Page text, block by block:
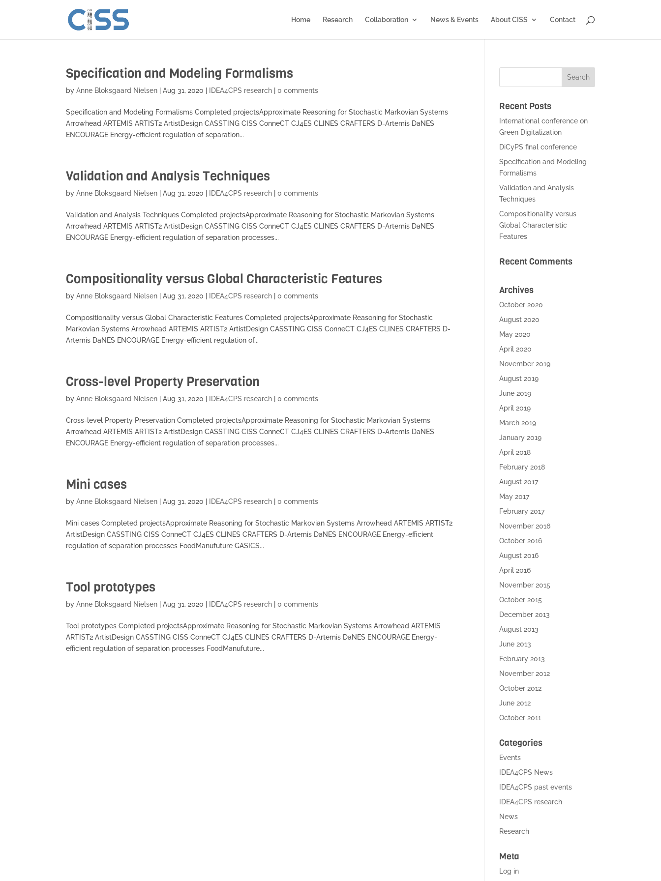
Home Research Collaboration News & Events About CISS Contact
Specification and Modeling Formalisms
byAnne Bloksgaard Nielsen |Aug 31, 2020 IDEA4CPS research |0 comments
Specification and Modeling Formalisms Completed projectsApproximate Reasoning for Stochastic Markovian Systems
Arrowhead ARTEMIS ARTIST2 ArtistDesign CASSTING CISS ConneCT CJ4ES CLINES CRAFTERS D-Artemis DaNES
ENCOURAGE Energy-efficient regulation of separation...
Validation and Analysis Techniques
byAnne Bloksgaard Nielsen |Aug 31, 2020 IDEA4CPS research |0 comments
Validation and Analysis Techniques Completed projectsApproximate Reasoning for Stochastic Markovian Systems
Arrowhead ARTEMIS ARTIST2 ArtistDesign CASSTING CISS ConneCT CJ4ES CLINES CRAFTERS D-Artemis DaNES
ENCOURAGE Energy-efficient regulation of separation processes...
Compositionality versus Global Characteristic Features
byAnne Bloksgaard Nielsen |Aug 31, 2020 IDEA4CPS research |0 comments
Compositionality versus Global Characteristic Features Completed projectsApproximate Reasoning for Stochastic
Markovian Systems Arrowhead ARTEMIS ARTIST2 ArtistDesign CASSTING CISS ConneCT CJ4ES CLINES CRAFTERS D-
Artemis DaNES ENCOURAGE Energy-efficient regulation of...
Cross-level Property Preservation
byAnne Bloksgaard Nielsen |Aug 31, 2020 IDEA4CPS research |0 comments
Cross-level Property Preservation Completed projectsApproximate Reasoning for Stochastic Markovian Systems
Arrowhead ARTEMIS ARTIST2 ArtistDesign CASSTING CISS ConneCT CJ4ES CLINES CRAFTERS D-Artemis DaNES
ENCOURAGE Energy-efficient regulation of separation processes...
Mini cases
byAnne Bloksgaard Nielsen |Aug 31, 2020 IDEA4CPS research |0 comments
Mini cases Completed projectsApproximate Reasoning for Stochastic Markovian Systems Arrowhead ARTEMIS ARTIST2
ArtistDesign CASSTING CISS ConneCT CJ4ES CLINES CRAFTERS D-Artemis DaNES ENCOURAGE Energy-efficient
regulation of separation processes FoodManufuture GASICS...
Tool prototypes
byAnne Bloksgaard Nielsen |Aug 31, 2020 IDEA4CPS research |0 comments
Tool prototypes Completed projectsApproximate Reasoning for Stochastic Markovian Systems Arrowhead ARTEMIS
ARTIST2 ArtistDesign CASSTING CISS ConneCT CJ4ES CLINES CRAFTERS D-Artemis DaNES ENCOURAGE Energy-
efficient regulation of separation processes FoodManufuture...
Recent Posts
International conference on
Green Digitalization
DiCyPS final conference
Specification and Modeling
Formalisms
Validation and Analysis
Techniques
Compositionality versus
Global Characteristic
Features
Recent Comments
Archives
October 2020
August 2020
May 2020
April 2020
November 2019
August 2019
June 2019
April 2019
March 2019
January 2019
April 2018
February 2018
August 2017
May 2017
February 2017
November 2016
October 2016
August 2016
April 2016
November 2015
October 2015
December 2013
August 2013
June 2013
February 2013
November 2012
October 2012
June 2012
October 2011
Categories
Events
IDEA4CPS News
IDEA4CPS past events
IDEA4CPS research
News
Research
Meta
Log in